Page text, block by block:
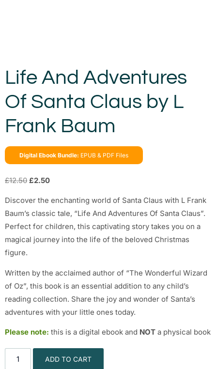
Life And Adventures
Of Santa Claus by L
Frank Baum
Digital Ebook Bundle: EPUB & PDF Files
£12.50 £2.50
Discover the enchanting world of Santa Claus with L Frank
Baum’s classic tale, “Life And Adventures Of Santa Claus”.
Perfect for children, this captivating story takes you on a
magical journey into the life of the beloved Christmas
figure.
Written by the acclaimed author of “The Wonderful Wizard
of Oz”, this book is an essential addition to any child’s
reading collection. Share the joy and wonder of Santa’s
adventures with your little ones today.
Please note: this is a digital ebook and NOT a physical book
ADD TO CART